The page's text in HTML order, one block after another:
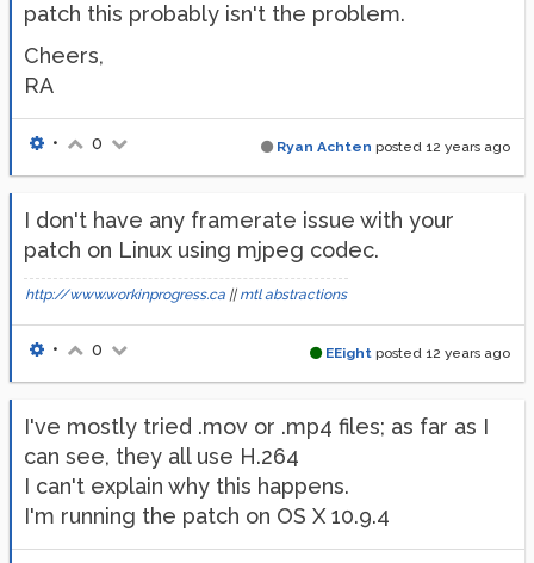
patch this probably isn't the problem.
Cheers,
RA
Ryan Achten posted 12 years ago
• 0
I don't have any framerate issue with your
patch on Linux using mjpeg codec.
http://www.workinprogress.ca || mtl abstractions
EEight posted 12 years ago
• 0
I've mostly tried .mov or .mp4 files; as far as I
can see, they all use H.264
I can't explain why this happens.
I'm running the patch on OS X 10.9.4